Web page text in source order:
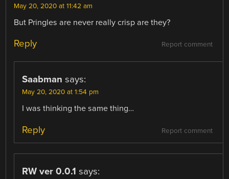
May 20, 2020 at 11:42 am
But Pringles are never really crisp are they?
Report comment
Reply
Saabman says:
May 20, 2020 at 1:54 pm
I was thinking the same thing…
Report comment
Reply
RW ver 0.0.1 says: